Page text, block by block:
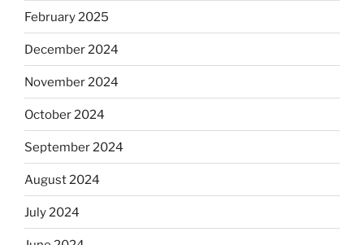
February 2025
December 2024
November 2024
October 2024
September 2024
August 2024
July 2024